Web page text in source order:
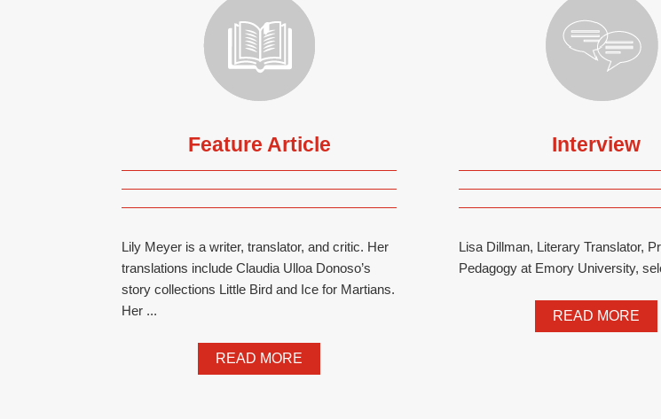
Feature Article
Lily Meyer is a writer, translator, and critic. Her
translations include Claudia Ulloa Donoso’s
story collections Little Bird and Ice for Martians.
Her ...
READ MORE
Interview
Lisa Dillman, Literary Translator,
Pedagogy at Emory University,
READ MORE